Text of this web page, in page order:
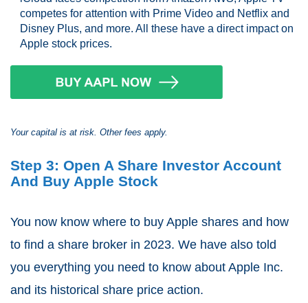
competes for attention with Prime Video and Netflix and
Disney Plus, and more. All these have a direct impact on
Apple stock prices.
Your capital is at risk. Other fees apply.
Step 3: Open A Share Investor Account
And Buy Apple Stock
You now know where to buy Apple shares and how
to find a share broker in 2023. We have also told
you everything you need to know about Apple Inc.
and its historical share price action.